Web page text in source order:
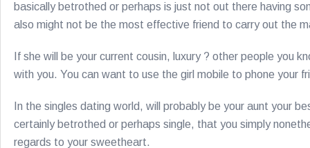
basically betrothed or perhaps is just not out there having
also might not be the most effective friend to carry out the
If she will be your current cousin, luxury ? other people you
with you. You can want to use the girl mobile to phone your
In the singles dating world, will probably be your aunt your
certainly betrothed or perhaps single, that you simply
regards to your sweetheart.